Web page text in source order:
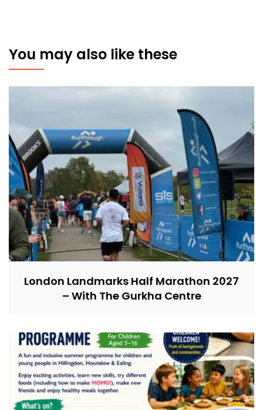
You may also like these
London Landmarks Half Marathon 2027
– With The Gurkha Centre